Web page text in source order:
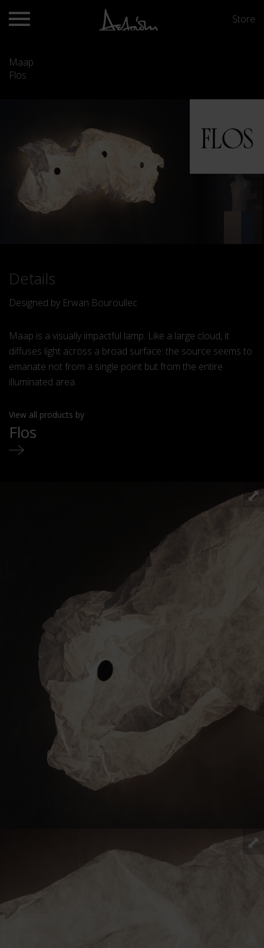
Store
Maap
Flos
Details
Designed by Erwan Bouroullec
Maap is a visually impactful lamp. Like a large cloud, it
diffuses light across a broad surface: the source seems to
emanate not from a single point but from the entire
illuminated area.
View all products by
Flos